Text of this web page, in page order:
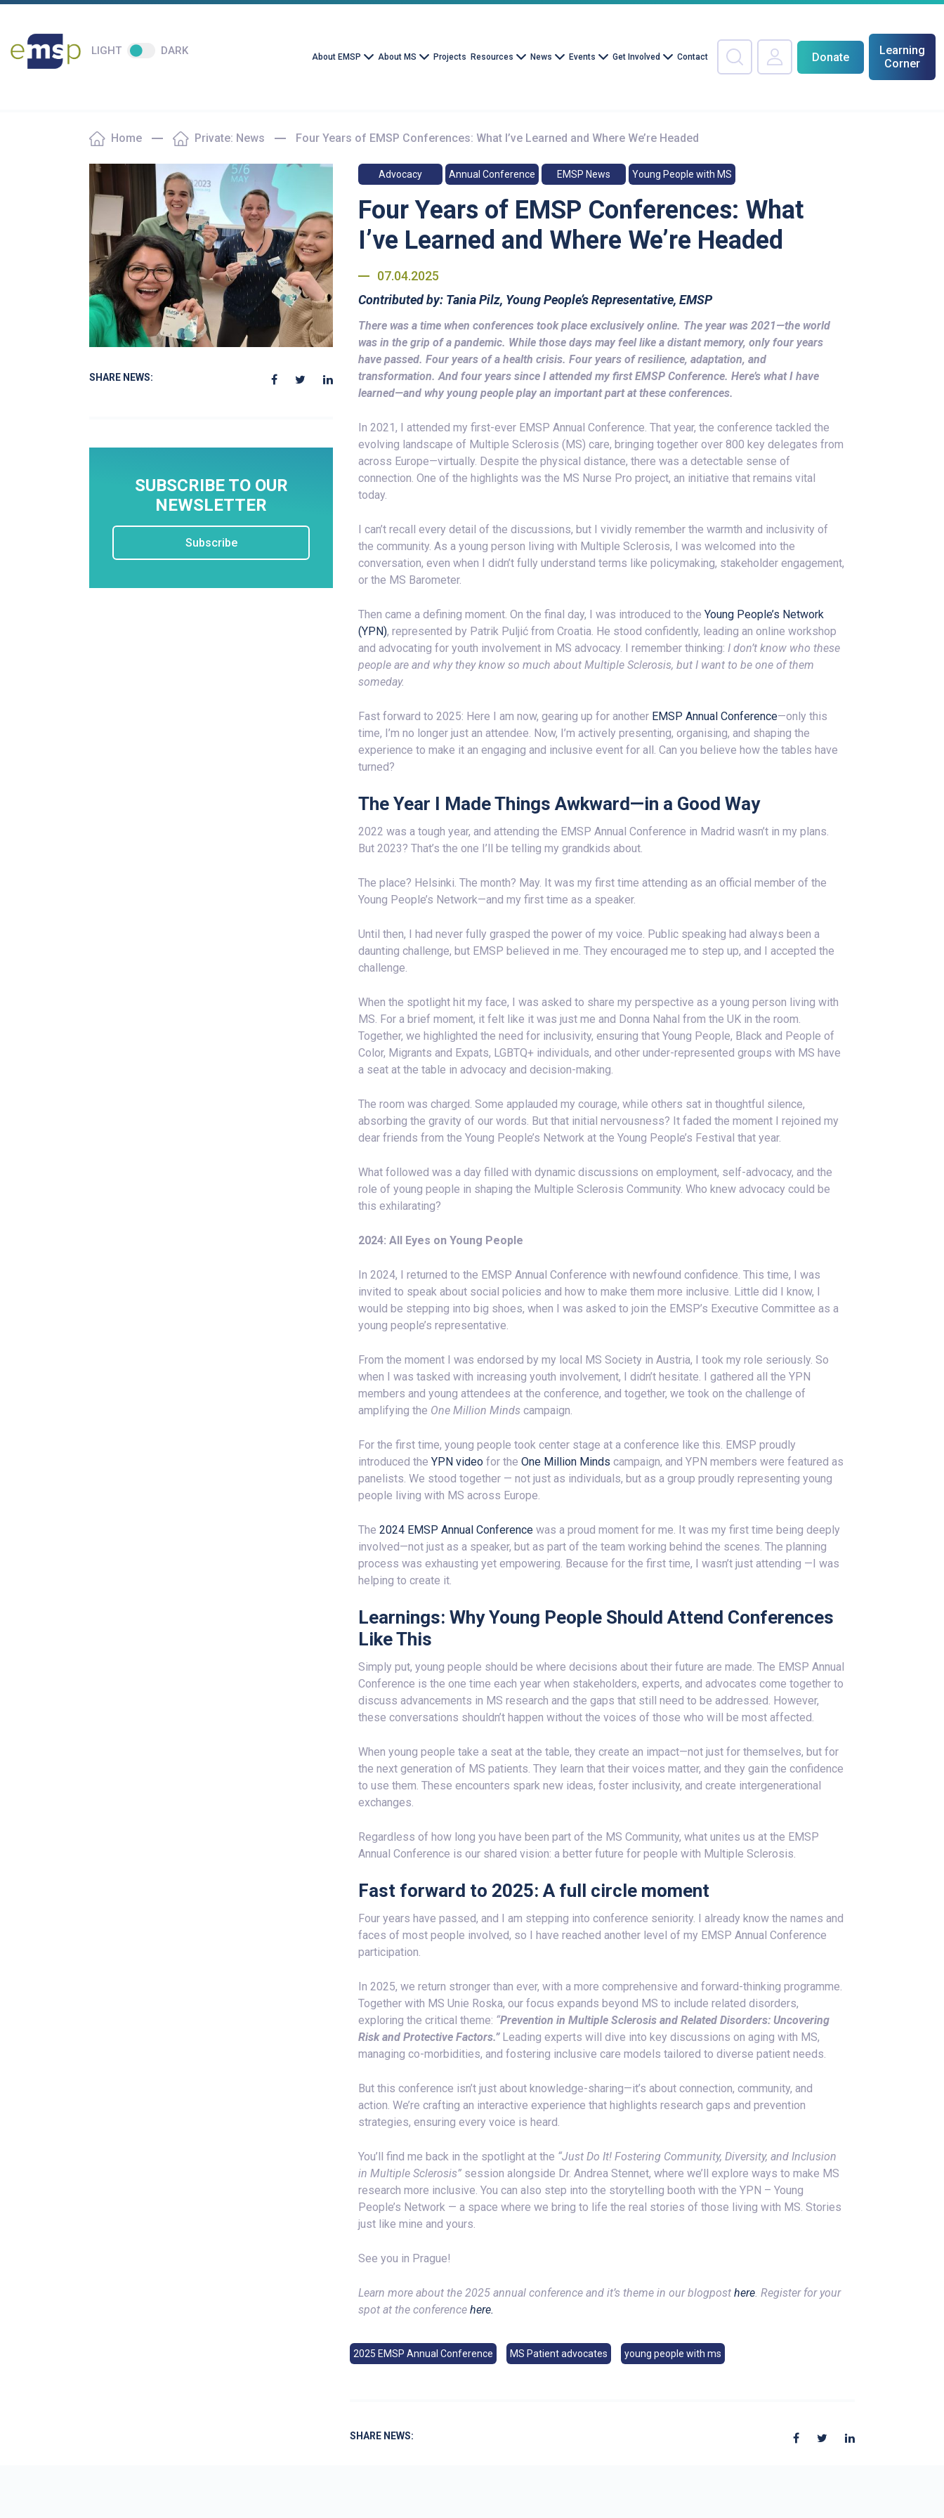
LIGHT DARK About EMSP About MS Projects Resources News Events Get Involved Contact Donate
Learning
Corner
Home Private: News Four Years of EMSP Conferences: What I’ve Learned and Where We’re Headed
SHARE NEWS:
SUBSCRIBE TO OUR
NEWSLETTER
Subscribe
Advocacy Annual Conference EMSP News Young People with MS
Four Years of EMSP Conferences: What
I’ve Learned and Where We’re Headed
07.04.2025
Contributed by: Tania Pilz, Young People’s Representative, EMSP
There was a time when conferences took place exclusively online. The year was 2021—the world
was in the grip of a pandemic. While those days may feel like a distant memory, only four years
have passed. Four years of a health crisis. Four years of resilience, adaptation, and
transformation. And four years since I attended my first EMSP Conference. Here’s what I have
learned—and why young people play an important part at these conferences.
In 2021, I attended my first-ever EMSP Annual Conference. That year, the conference tackled the
evolving landscape of Multiple Sclerosis (MS) care, bringing together over 800 key delegates from
across Europe—virtually. Despite the physical distance, there was a detectable sense of
connection. One of the highlights was the MS Nurse Pro project, an initiative that remains vital
today.
I can’t recall every detail of the discussions, but I vividly remember the warmth and inclusivity of
the community. As a young person living with Multiple Sclerosis, I was welcomed into the
conversation, even when I didn’t fully understand terms like policymaking, stakeholder engagement,
or the MS Barometer.
Then came a defining moment. On the final day, I was introduced to theYoung People’s Network
(YPN), represented by Patrik Puljić from Croatia. He stood confidently, leading an online workshop
and advocating for youth involvement in MS advocacy. I remember thinking:I don’t know who these
people are and why they know so much about Multiple Sclerosis, but I want to be one of them
someday.
Fast forward to 2025: Here I am now, gearing up for another EMSP Annual Conference—only this
time, I’m no longer just an attendee. Now, I’m actively presenting, organising, and shaping the
experience to make it an engaging and inclusive event for all. Can you believe how the tables have
turned?
The Year I Made Things Awkward—in a Good Way
2022 was a tough year, and attending the EMSP Annual Conference in Madrid wasn’t in my plans.
But 2023? That’s the one I’ll be telling my grandkids about.
The place? Helsinki. The month? May. It was my first time attending as an official member of the
Young People’s Network—and my first time as a speaker.
Until then, I had never fully grasped the power of my voice. Public speaking had always been a
daunting challenge, but EMSP believed in me. They encouraged me to step up, and I accepted the
challenge.
When the spotlight hit my face, I was asked to share my perspective as a young person living with
MS. For a brief moment, it felt like it was just me and Donna Nahal from the UK in the room.
Together, we highlighted the need for inclusivity, ensuring that Young People, Black and People of
Color, Migrants and Expats, LGBTQ+ individuals, and other under-represented groups with MS have
a seat at the table in advocacy and decision-making.
The room was charged. Some applauded my courage, while others sat in thoughtful silence,
absorbing the gravity of our words. But that initial nervousness? It faded the moment I rejoined my
dear friends from the Young People’s Network at the Young People’s Festival that year.
What followed was a day filled with dynamic discussions on employment, self-advocacy, and the
role of young people in shaping the Multiple Sclerosis Community. Who knew advocacy could be
this exhilarating?
2024: All Eyes on Young People
In 2024, I returned to the EMSP Annual Conference with newfound confidence. This time, I was
invited to speak about social policies and how to make them more inclusive. Little did I know, I
would be stepping into big shoes, when I was asked to join the EMSP’s Executive Committee as a
young people’s representative.
From the moment I was endorsed by my local MS Society in Austria, I took my role seriously. So
when I was tasked with increasing youth involvement, I didn’t hesitate. I gathered all the YPN
members and young attendees at the conference, and together, we took on the challenge of
amplifying the One Million Minds campaign.
For the first time, young people took center stage at a conference like this. EMSP proudly
introduced theYPN video for theOne Million Minds campaign, and YPN members were featured as
panelists. We stood together — not just as individuals, but as a group proudly representing young
people living with MS across Europe.
The2024 EMSP Annual Conference was a proud moment for me. It was my first time being deeply
involved—not just as a speaker, but as part of the team working behind the scenes. The planning
process was exhausting yet empowering. Because for the first time, I wasn’t just attending —I was
helping to create it.
Learnings: Why Young People Should Attend Conferences
Like This
Simply put, young people should be where decisions about their future are made. The EMSP Annual
Conference is the one time each year when stakeholders, experts, and advocates come together to
discuss advancements in MS research and the gaps that still need to be addressed. However,
these conversations shouldn’t happen without the voices of those who will be most affected.
When young people take a seat at the table, they create an impact—not just for themselves, but for
the next generation of MS patients. They learn that their voices matter, and they gain the confidence
to use them. These encounters spark new ideas, foster inclusivity, and create intergenerational
exchanges.
Regardless of how long you have been part of the MS Community, what unites us at the EMSP
Annual Conference is our shared vision: a better future for people with Multiple Sclerosis.
Fast forward to 2025: A full circle moment
Four years have passed, and I am stepping into conference seniority. I already know the names and
faces of most people involved, so I have reached another level of my EMSP Annual Conference
participation.
In 2025, we return stronger than ever, with a more comprehensive and forward-thinking programme.
Together with MS Unie Roska, our focus expands beyond MS to include related disorders,
exploring the critical theme: “Prevention in Multiple Sclerosis and Related Disorders: Uncovering
Risk and Protective Factors.”Leading experts will dive into key discussions on aging with MS,
managing co-morbidities, and fostering inclusive care models tailored to diverse patient needs.
But this conference isn’t just about knowledge-sharing—it’s about connection, community, and
action. We’re crafting an interactive experience that highlights research gaps and prevention
strategies, ensuring every voice is heard.
You’ll find me back in the spotlight at the “Just Do It! Fostering Community, Diversity, and Inclusion
in Multiple Sclerosis” session alongside Dr. Andrea Stennet, where we’ll explore ways to make MS
research more inclusive. You can also step into the storytelling booth with the YPN – Young
People’s Network — a space where we bring to life the real stories of those living with MS. Stories
just like mine and yours.
See you in Prague!
Learn more about the 2025 annual conference and it’s theme in our blogposthere. Register for your
spot at the conferencehere.
2025 EMSP Annual Conference MS Patient advocates young people with ms
SHARE NEWS: